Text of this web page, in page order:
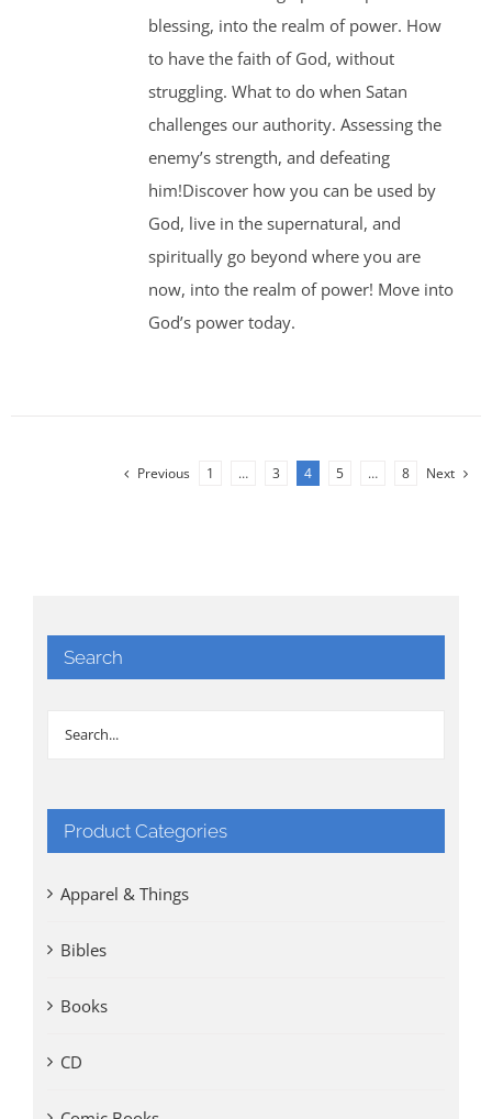
blessing, into the realm of power. How
to have the faith of God, without
struggling. What to do when Satan
challenges our authority. Assessing the
enemy’s strength, and defeating
him!Discover how you can be used by
God, live in the supernatural, and
spiritually go beyond where you are
now, into the realm of power! Move into
God’s power today.
Previous 1 … 3 4 5 … 8 Next
Search
Product Categories
Apparel & Things
Bibles
Books
CD